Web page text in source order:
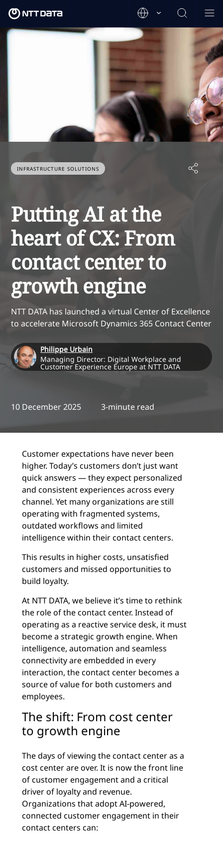
INFRASTRUCTURE SOLUTIONS
Putting AI at the
heart of CX: From
contact center to
growth engine
NTT DATA has launched a virtual Center of Excellence
to accelerate Microsoft Dynamics 365 Contact Center
Philippe Urbain
Managing Director: Digital Workplace and
Customer Experience Europe at NTT DATA
10 December 2025 3-minute read
Customer expectations have never been
higher. Today’s customers don’t just want
quick answers — they expect personalized
and consistent experiences across every
channel. Yet many organizations are still
operating with fragmented systems,
outdated workflows and limited
intelligence within their contact centers.
This results in higher costs, unsatisfied
customers and missed opportunities to
build loyalty.
At NTT DATA, we believe it’s time to rethink
the role of the contact center. Instead of
operating as a reactive service desk, it must
become a strategic growth engine. When
intelligence, automation and seamless
connectivity are embedded in every
interaction, the contact center becomes a
source of value for both customers and
employees.
The shift: From cost center
to growth engine
The days of viewing the contact center as a
cost center are over. It is now the front line
of customer engagement and a critical
driver of loyalty and revenue.
Organizations that adopt AI-powered,
connected customer engagement in their
contact centers can: